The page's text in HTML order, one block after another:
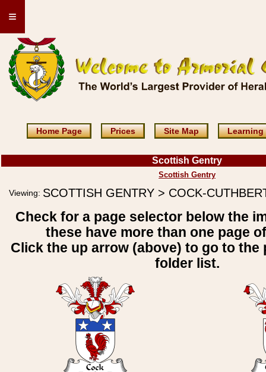
≡
Home Page Prices Site Map Learning
Scottish Gentry
Scottish Gentry
Viewing: SCOTTISH GENTRY > COCK-
Check for a page selector below the
these have more than one page
Click the up arrow (above) to go to the
folder list.